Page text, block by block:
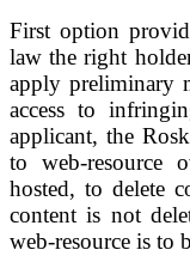
First option
law the right
apply preliminary
access to
applicant, the
to web-resource
hosted, to delete
content is not
web-resource is to